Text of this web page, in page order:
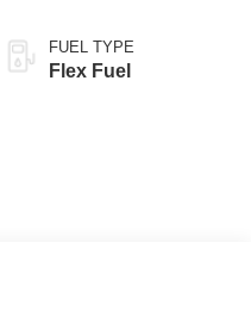
FUEL TYPE
Flex Fuel